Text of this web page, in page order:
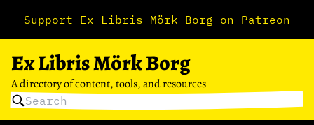
Support Ex Libris Mörk Borg on Patreon
Ex Libris Mörk Borg
A directory of content, tools, and resources